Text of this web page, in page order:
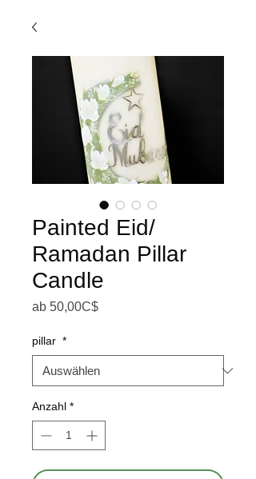
Painted Eid/
Ramadan Pillar
Candle
ab 50,00C$Sale-Preis
pillar *
Anzahl *